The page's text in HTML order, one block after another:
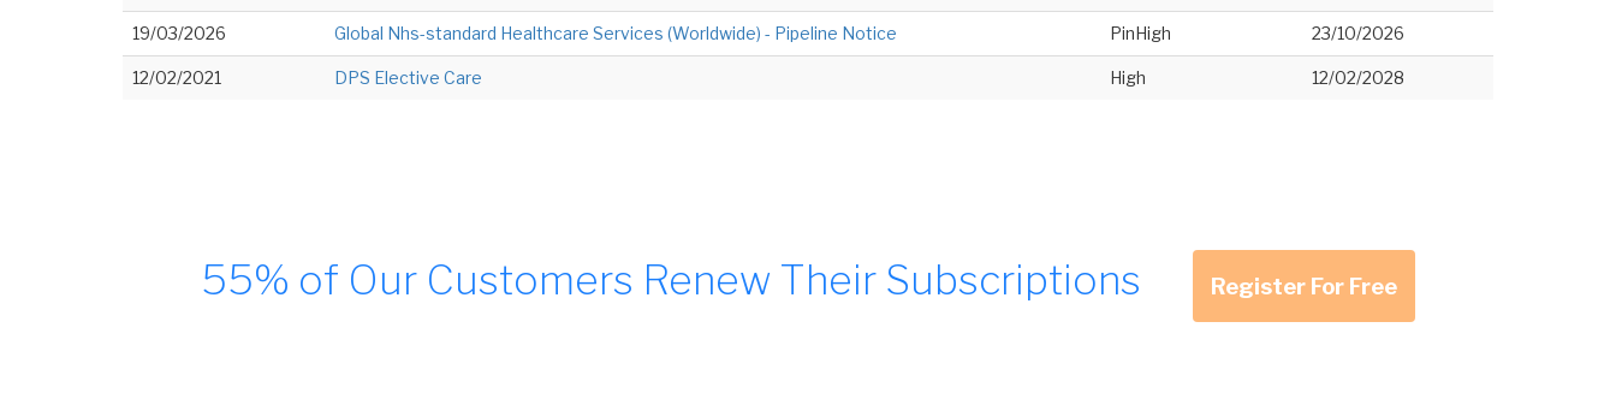
19/03/2026 Global Nhs-standard Healthcare Services (Worldwide) - Pipeline Notice PinHigh 23/10/2026
12/02/2021 DPS Elective Care High 12/02/2028
55% of Our Customers Renew Their Subscriptions Register For Free